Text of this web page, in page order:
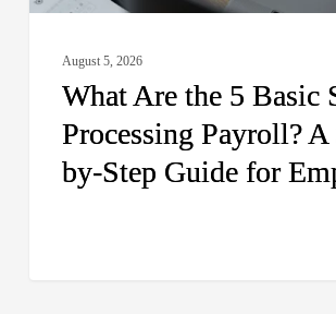
A
Guide
August 5, 2026
What Are the 5 Basic
Processing Payroll? A
by-Step Guide for